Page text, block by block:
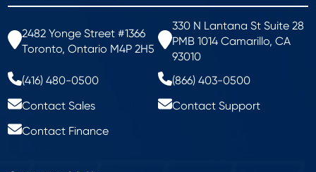
2482 Yonge Street #1366
Toronto, Ontario M4P 2H5
330 N Lantana St Suite 28
PMB 1014 Camarillo, CA
93010
(416) 480-0500
(866) 403-0500
Contact Sales
Contact Support
Contact Finance